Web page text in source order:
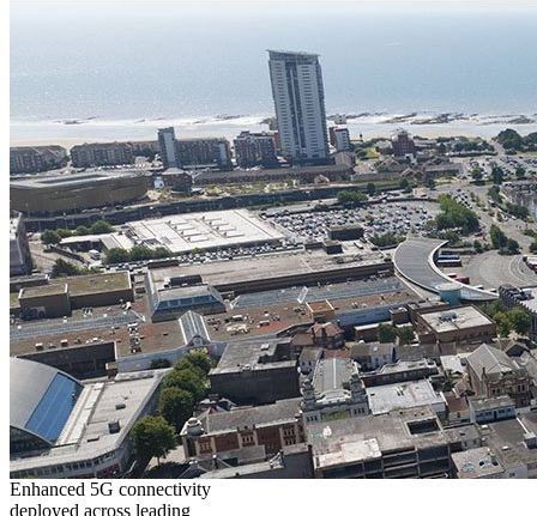
Enhanced 5G connectivity
deployed across leading